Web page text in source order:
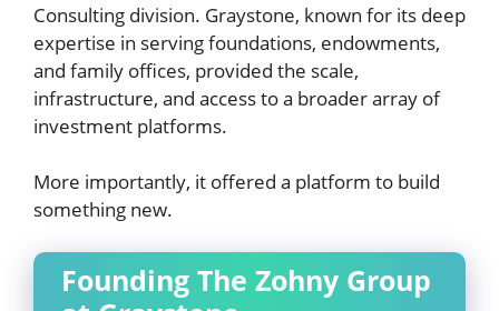
Consulting division. Graystone, known for its deep
expertise in serving foundations, endowments,
and family offices, provided the scale,
infrastructure, and access to a broader array of
investment platforms.
More importantly, it offered a platform to build
something new.
Founding The Zohny Group